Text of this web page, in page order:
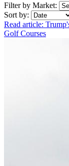
Filter by Market:
Sort by:
Read article:
Golf Courses